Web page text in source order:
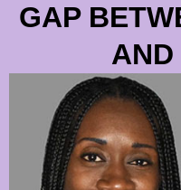
GAP